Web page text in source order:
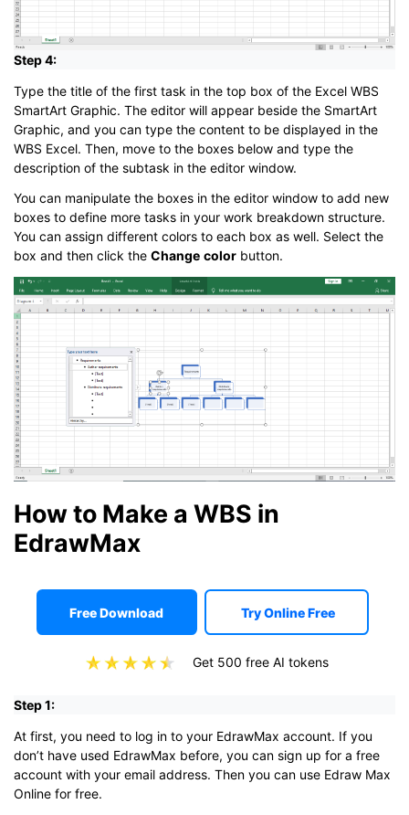
Step 4:
Type the title of the first task in the top box of the Excel WBS
SmartArt Graphic. The editor will appear beside the SmartArt
Graphic, and you can type the content to be displayed in the
WBS Excel. Then, move to the boxes below and type the
description of the subtask in the editor window.
You can manipulate the boxes in the editor window to add new
boxes to define more tasks in your work breakdown structure.
You can assign different colors to each box as well. Select the
box and then click the Change color button.
How to Make a WBS in
EdrawMax
Free Download Try Online Free
Get 500 free AI tokens
Step 1:
At first, you need to log in to your EdrawMax account. If you
don’t have used EdrawMax before, you can sign up for a free
account with your email address. Then you can use Edraw Max
Online for free.